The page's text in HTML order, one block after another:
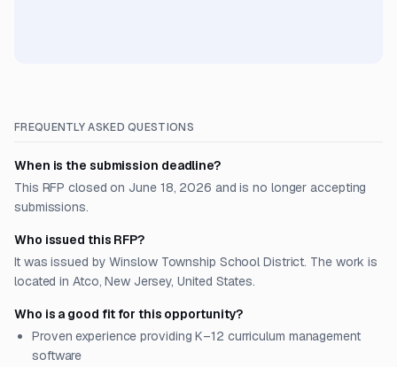
FREQUENTLY ASKED QUESTIONS
When is the submission deadline?
This RFP closed on June 18, 2026 and is no longer accepting
submissions.
Who issued this RFP?
It was issued by Winslow Township School District. The work is
located in Atco, New Jersey, United States.
Who is a good fit for this opportunity?
Proven experience providing K–12 curriculum management
software